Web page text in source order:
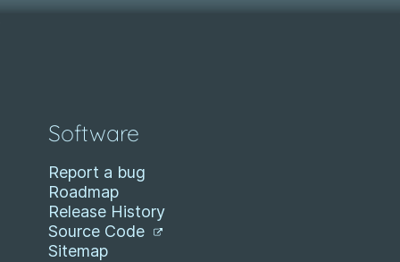
Software
Report a bug
Roadmap
Release History
Source Code
Sitemap